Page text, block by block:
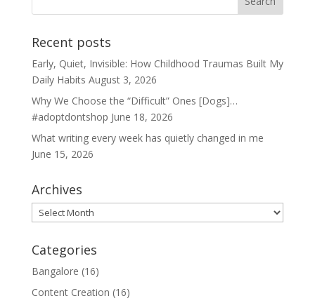
Recent posts
Early, Quiet, Invisible: How Childhood Traumas Built My
Daily Habits August 3, 2026
Why We Choose the “Difficult” Ones [Dogs]…
#adoptdontshop June 18, 2026
What writing every week has quietly changed in me
June 15, 2026
Archives
Archives
Categories
Bangalore (16)
Content Creation (16)